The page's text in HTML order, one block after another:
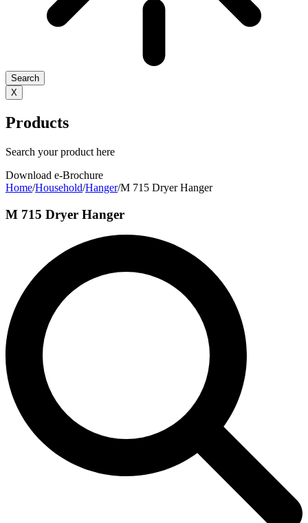
Search
X
Products
Search your product here
Download e-Brochure
Home/Household/Hanger/M 715 Dryer Hanger
M 715 Dryer Hanger